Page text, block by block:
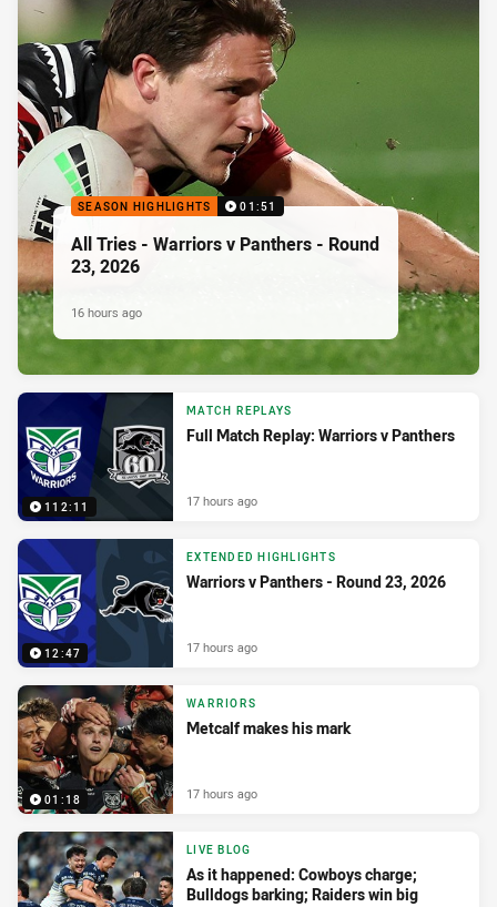
SEASON HIGHLIGHTS 01:51
All Tries - Warriors v Panthers - Round
23, 2026
16 hours ago
112:11
MATCH REPLAYS
Full Match Replay: Warriors v Panthers
17 hours ago
12:47
EXTENDED HIGHLIGHTS
Warriors v Panthers - Round 23, 2026
17 hours ago
01:18
WARRIORS
Metcalf makes his mark
17 hours ago
LIVE BLOG
As it happened: Cowboys charge;
Bulldogs barking; Raiders win big